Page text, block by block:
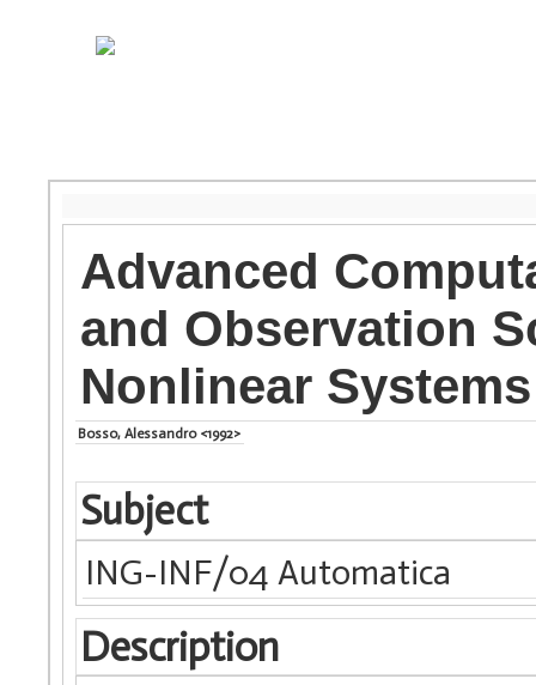
Advanced
and Observation
Nonlinear Systems
Bosso, Alessandro <1992>
Subject
ING-INF/04 Automatica
Description